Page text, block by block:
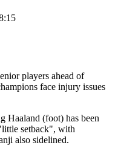
players ahead of
face injury issues
Haaland (foot) has been
setback", with
also sidelined.